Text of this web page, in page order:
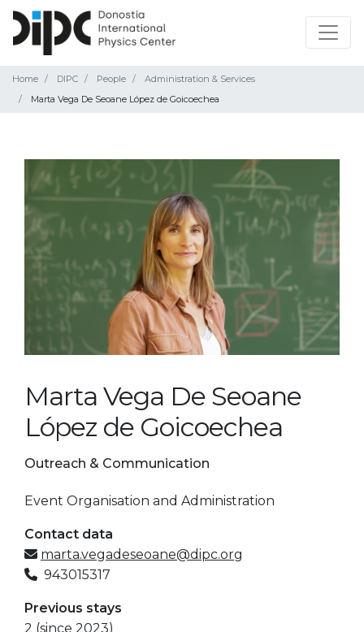
Home DIPC People
Administration & Services
Marta Vega De Seoane López de Goicoechea
Marta Vega De Seoane
López de Goicoechea
Outreach & Communication
Event Organisation and Administration
Contact data
marta.vegadeseoane@dipc.org
943015317
Previous stays
2 (since 2023)